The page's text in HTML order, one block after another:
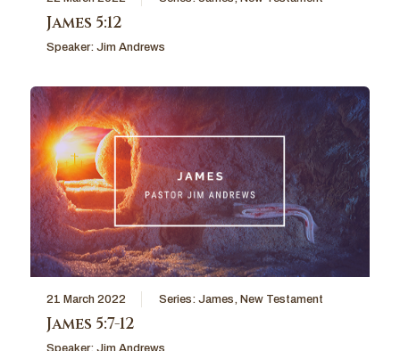
James 5:12
Speaker: Jim Andrews
21 March 2022 Series: James , New Testament
James 5:7-12
Speaker: Jim Andrews